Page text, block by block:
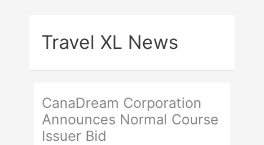
Travel XL News
CanaDream Corporation
Announces Normal Course
Issuer Bid